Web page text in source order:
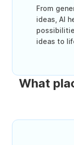
From
ideas, AI
ideas to
What